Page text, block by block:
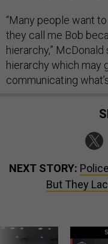
“Many people want
they call me Bob
hierarchy,” McDonald
hierarchy which may
communicating
NEXT STORY:
But They